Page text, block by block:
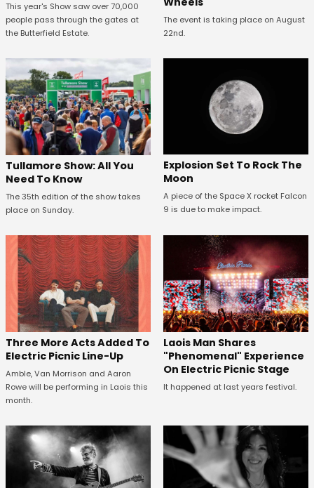
This year's Show saw over 70,000
people pass through the gates at
the Butterfield Estate.
The event is taking place on August
22nd.
Tullamore Show: All You
Need To Know
The 35th edition of the show takes
place on Sunday.
Explosion Set To Rock The
Moon
A piece of the Space X rocket Falcon
9 is due to make impact.
Three More Acts Added To
Electric Picnic Line-Up
Amble, Van Morrison and Aaron
Rowe will be performing in Laois this
month.
Laois Man Shares
"Phenomenal" Experience
On Electric Picnic Stage
It happened at last years festival.